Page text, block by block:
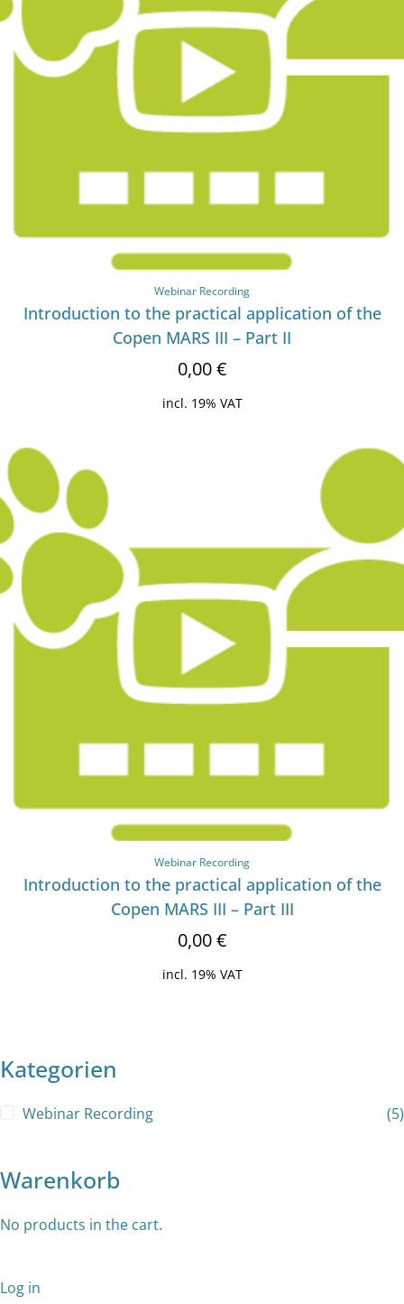
Webinar Recording
Introduction to the practical application of the
Copen MARS III – Part II
0,00€
incl. 19% VAT
Webinar Recording
Introduction to the practical application of the
Copen MARS III – Part III
0,00€
incl. 19% VAT
Kategorien
Webinar Recording (5)
Warenkorb
No products in the cart.
Log in